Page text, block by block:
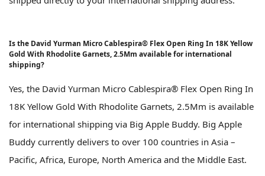
Is the David Yurman Micro Cablespira® Flex Open Ring In 18K Yellow
Gold With Rhodolite Garnets, 2.5Mm available for international
shipping?
Yes, the David Yurman Micro Cablespira® Flex Open Ring In
18K Yellow Gold With Rhodolite Garnets, 2.5Mm is available
for international shipping via Big Apple Buddy. Big Apple
Buddy currently delivers to over 100 countries in Asia –
Pacific, Africa, Europe, North America and the Middle East.